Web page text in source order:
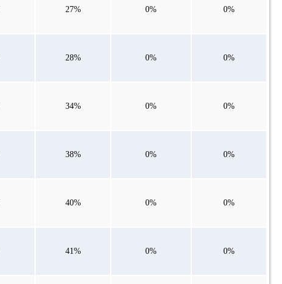
27% 0% 0%
28% 0% 0%
34% 0% 0%
38% 0% 0%
40% 0% 0%
41% 0% 0%